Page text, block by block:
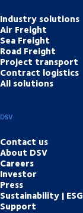
Industry solutions
Air Freight
Sea Freight
Road Freight
Project transport
Contract logistics
All solutions
DSV
Contact us
About DSV
Careers
Investor
Press
Sustainability | ESG
Support